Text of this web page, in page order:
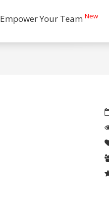
Empower Your Team New